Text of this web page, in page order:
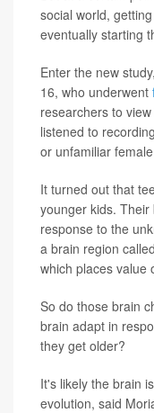
social world,
eventually starting
Enter the new
16, who underwent
researchers to
listened to
or unfamiliar
It turned out that
younger kids.
response to the
a brain region
which places value
So do those brain
brain adapt in
they get older?
It's likely the brain
evolution, said